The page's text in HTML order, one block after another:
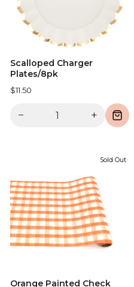
Scalloped Charger
Plates/8pk
$11.50
− +
Sold Out
Orange Painted Check